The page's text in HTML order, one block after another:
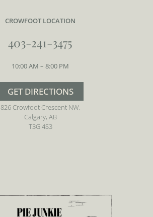
CROWFOOT LOCATION
403-241-3475
10:00 AM – 8:00 PM
GET DIRECTIONS
826 Crowfoot Crescent NW,
Calgary, AB
T3G 4S3